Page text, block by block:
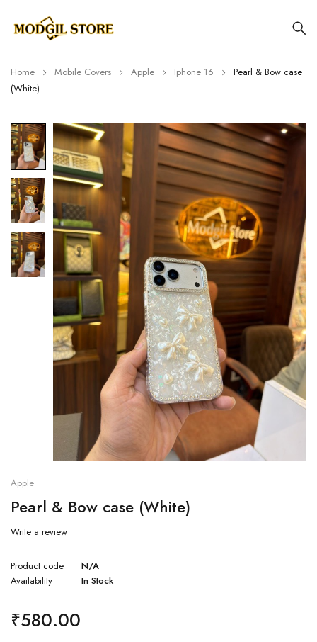
Home Mobile Covers Apple Iphone 16
Pearl & Bow case
(White)
Apple
Pearl & Bow case (White)
Write a review
Product code
N/A
Availability
In Stock
₹580.00